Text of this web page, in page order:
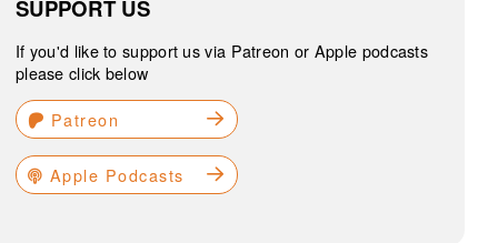
SUPPORT US
If you'd like to support us via Patreon or Apple podcasts
please click below
Patreon
Apple Podcasts